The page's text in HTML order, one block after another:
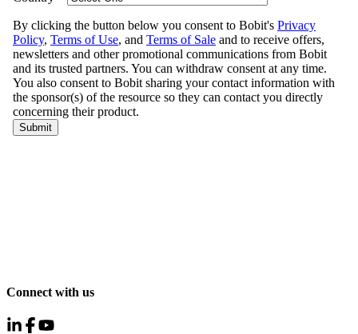
Connect with us